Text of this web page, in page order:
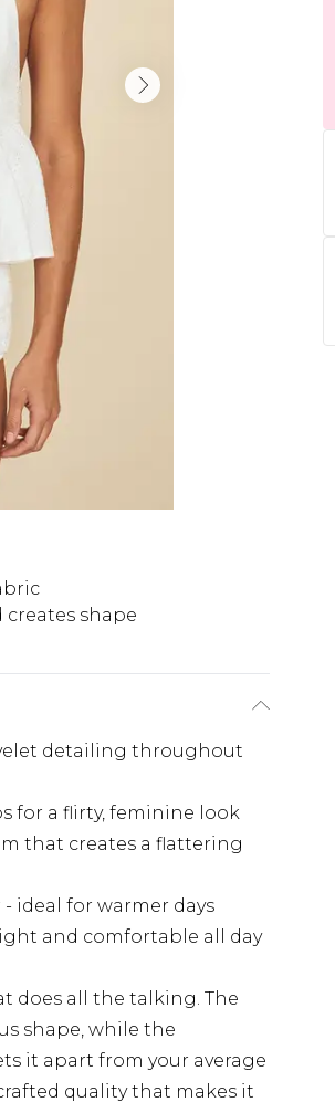
shape
detailing throughout
for a flirty, feminine look
that creates a flattering
ideal for warmer days
and comfortable all day
does all the talking. The
shape, while the
it apart from your average
quality that makes it